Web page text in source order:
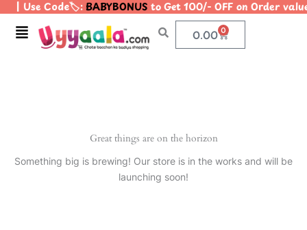
content
| Use Code🏷️:BABYBONUSto Get 100/- OFF on Order
Menu 0.00 0
Cart
Great things are on the horizon
Something big is brewing! Our store is in the works and will be
launching soon!